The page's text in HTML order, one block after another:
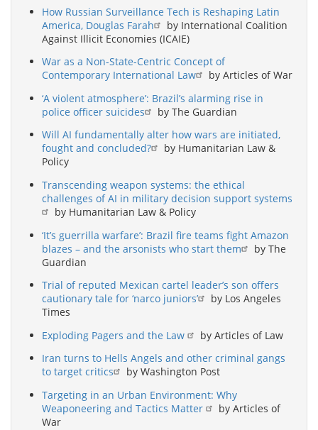
How Russian Surveillance Tech is Reshaping Latin
America, Douglas Farah
by International Coalition
Against Illicit Economies (ICAIE)
War as a Non-State-Centric Concept of
Contemporary International Law
by Articles of War
‘A violent atmosphere’: Brazil’s alarming rise in
police officer suicides
by The Guardian
Will AI fundamentally alter how wars are initiated,
fought and concluded?
by Humanitarian Law &
Policy
Transcending weapon systems: the ethical
challenges of AI in military decision support systems
by Humanitarian Law & Policy
‘It’s guerrilla warfare’: Brazil fire teams fight Amazon
blazes – and the arsonists who start them
by The
Guardian
Trial of reputed Mexican cartel leader’s son offers
cautionary tale for ‘narco juniors’
by Los Angeles
Times
Exploding Pagers and the Law
by Articles of Law
Iran turns to Hells Angels and other criminal gangs
to target critics
by Washington Post
Targeting in an Urban Environment: Why
Weaponeering and Tactics Matter
by Articles of
War